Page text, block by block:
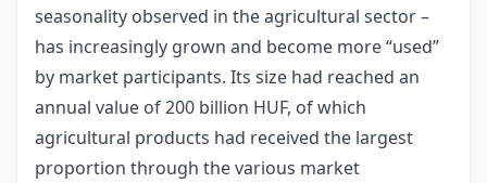
seasonality observed in the agricultural sector –
has increasingly grown and become more “used”
by market participants. Its size had reached an
annual value of 200 billion HUF, of which
agricultural products had received the largest
proportion through the various market